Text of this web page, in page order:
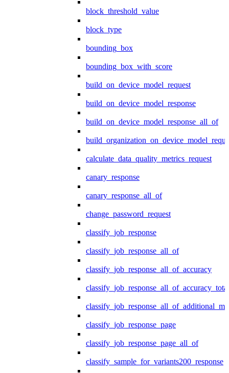
block_threshold_value
block_type
bounding_box
bounding_box_with_score
build_on_device_model_request
build_on_device_model_response
build_on_device_model_response_all_of
calculate_data_quality_metrics_request
canary_response
canary_response_all_of
change_password_request
classify_job_response
classify_job_response_all_of
classify_job_response_all_of_accuracy
classify_job_response_page
classify_job_response_page_all_of
classify_sample_for_variants200_response